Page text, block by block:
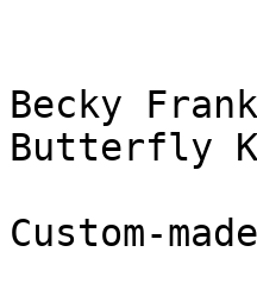
Becky
Butterfly
Custom-